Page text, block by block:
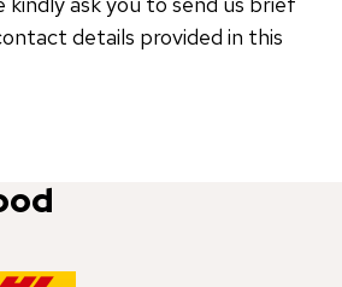
details provided in this